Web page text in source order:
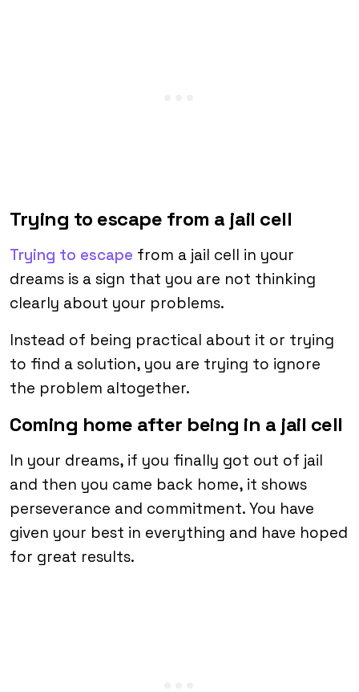
Trying to escape from a jail cell
Trying to escape from a jail cell in your
dreams is a sign that you are not thinking
clearly about your problems.
Instead of being practical about it or trying
to find a solution, you are trying to ignore
the problem altogether.
Coming home after being in a jail cell
In your dreams, if you finally got out of jail
and then you came back home, it shows
perseverance and commitment. You have
given your best in everything and have hoped
for great results.